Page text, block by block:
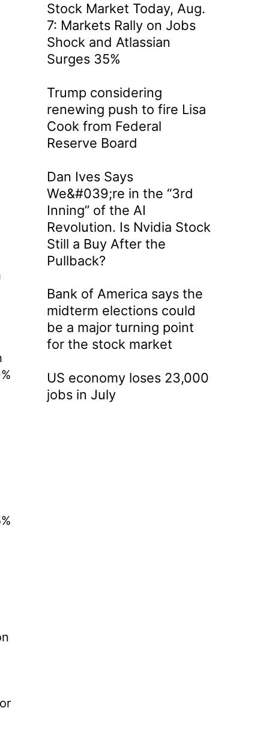
Stock Market Today, Aug.
7: Markets Rally on Jobs
Shock and Atlassian
Surges 35%
Trump considering
renewing push to fire Lisa
Cook from Federal
Reserve Board
Dan Ives Says
We&#039;re in the “3rd
Inning” of the AI
Revolution. Is Nvidia Stock
Still a Buy After the
Pullback?
Bank of America says the
midterm elections could
be a major turning point
for the stock market
US economy loses 23,000
jobs in July